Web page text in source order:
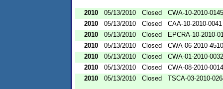
2010 05/13/2010 Closed
CWA-10-2010-0145
2010
05/13/2010 Closed
CAA-10-2010-0041
2010
05/13/2010 Closed
EPCRA-10-2010-
2010
05/13/2010 Closed
CWA-06-2010-4510
2010
05/13/2010 Closed
CWA-01-2010-0032
2010
05/13/2010 Closed
CWA-08-2010-0014
2010
05/13/2010 Closed TSCA-03-2010-